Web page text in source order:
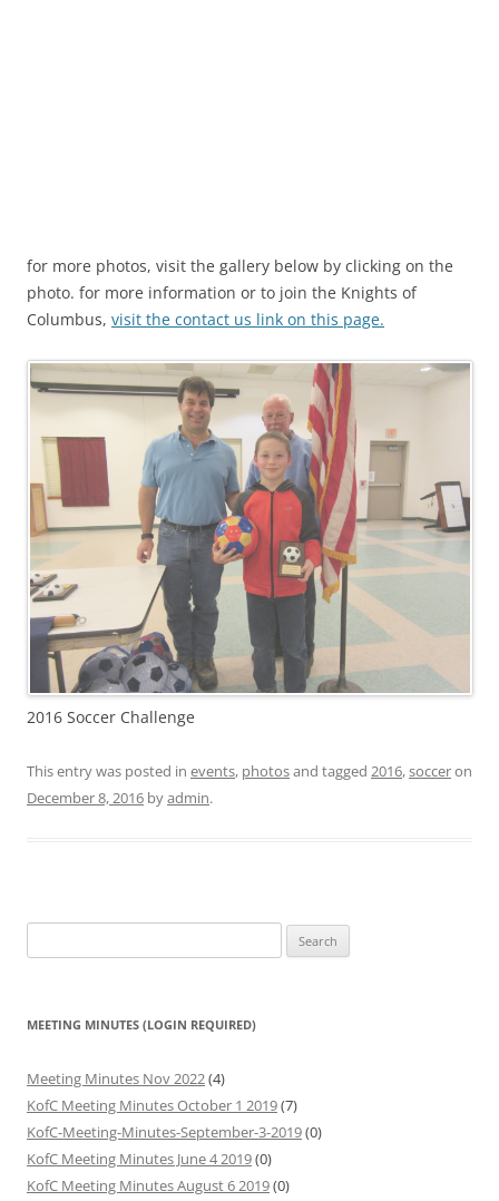
for more photos, visit the gallery below by clicking on the
photo. for more information or to join the Knights of
Columbus, visit the contact us link on this page.
2016 Soccer Challenge
This entry was posted in events, photosand tagged 2016,socceron
December 8, 2016 byadmin.
for:
MEETING MINUTES (LOGIN REQUIRED)
Meeting Minutes Nov 2022(4)
KofC Meeting Minutes October 1 2019(7)
KofC-Meeting-Minutes-September-3-2019(0)
KofC Meeting Minutes June 4 2019(0)
KofC Meeting Minutes August 6 2019(0)